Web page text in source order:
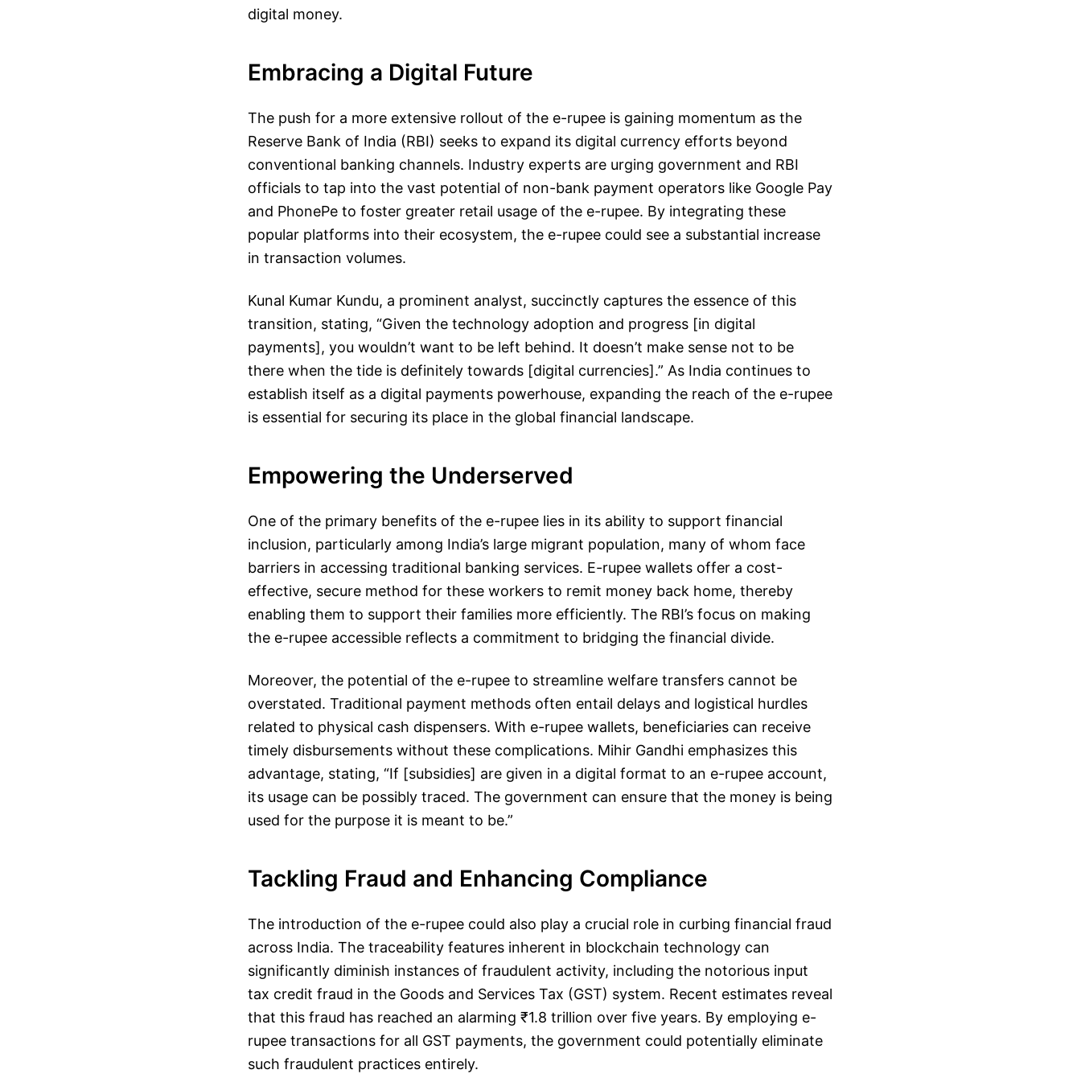
digital money.
Embracing a Digital Future
The push for a more extensive rollout of the e-rupee is gaining momentum as the
Reserve Bank of India (RBI) seeks to expand its digital currency efforts beyond
conventional banking channels. Industry experts are urging government and RBI
officials to tap into the vast potential of non-bank payment operators like Google Pay
and PhonePe to foster greater retail usage of the e-rupee. By integrating these
popular platforms into their ecosystem, the e-rupee could see a substantial increase
in transaction volumes.
Kunal Kumar Kundu, a prominent analyst, succinctly captures the essence of this
transition, stating, “Given the technology adoption and progress [in digital
payments], you wouldn’t want to be left behind. It doesn’t make sense not to be
there when the tide is definitely towards [digital currencies].” As India continues to
establish itself as a digital payments powerhouse, expanding the reach of the e-rupee
is essential for securing its place in the global financial landscape.
Empowering the Underserved
One of the primary benefits of the e-rupee lies in its ability to support financial
inclusion, particularly among India’s large migrant population, many of whom face
barriers in accessing traditional banking services. E-rupee wallets offer a cost-
effective, secure method for these workers to remit money back home, thereby
enabling them to support their families more efficiently. The RBI’s focus on making
the e-rupee accessible reflects a commitment to bridging the financial divide.
Moreover, the potential of the e-rupee to streamline welfare transfers cannot be
overstated. Traditional payment methods often entail delays and logistical hurdles
related to physical cash dispensers. With e-rupee wallets, beneficiaries can receive
timely disbursements without these complications. Mihir Gandhi emphasizes this
advantage, stating, “If [subsidies] are given in a digital format to an e-rupee account,
its usage can be possibly traced. The government can ensure that the money is being
used for the purpose it is meant to be.”
Tackling Fraud and Enhancing Compliance
The introduction of the e-rupee could also play a crucial role in curbing financial fraud
across India. The traceability features inherent in blockchain technology can
significantly diminish instances of fraudulent activity, including the notorious input
tax credit fraud in the Goods and Services Tax (GST) system. Recent estimates reveal
that this fraud has reached an alarming ₹1.8 trillion over five years. By employing e-
rupee transactions for all GST payments, the government could potentially eliminate
such fraudulent practices entirely.